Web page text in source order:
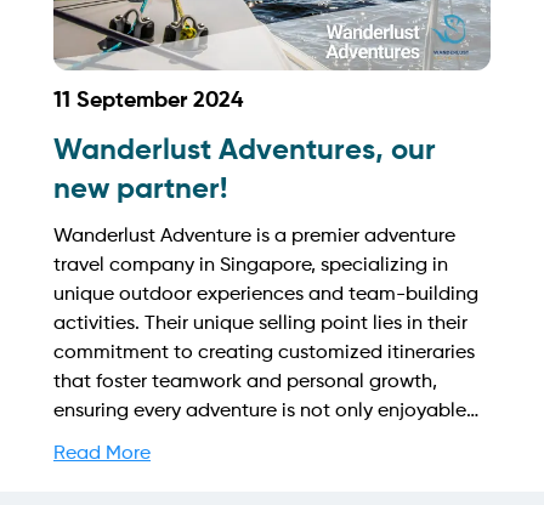
11 September 2024
Wanderlust Adventures, our
new partner!
Wanderlust Adventure is a premier adventure
travel company in Singapore, specializing in
unique outdoor experiences and team-building
activities. Their unique selling point lies in their
commitment to creating customized itineraries
that foster teamwork and personal growth,
ensuring every adventure is not only enjoyable
Read More